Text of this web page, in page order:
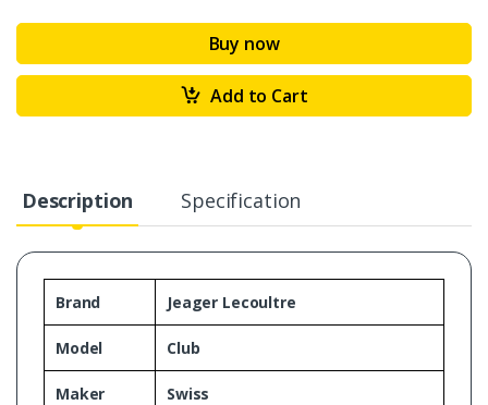
Buy now
Add to Cart
Description Specification
Brand Jeager Lecoultre
Model Club
Maker Swiss